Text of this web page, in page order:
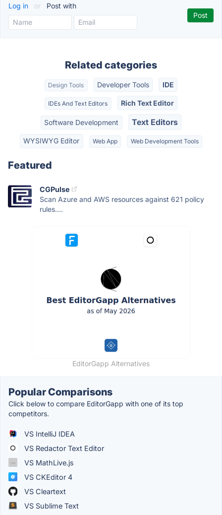
Log in or Post with
Related categories
Design Tools Developer Tools IDE
IDEs And Text Editors Rich Text Editor
Software Development Text Editors
WYSIWYG Editor Web App Web Development Tools
Featured
CGPulse
Scan Azure and AWS resources against 621 policy
rules....
EditorGapp Alternatives
Popular Comparisons
Click below to compare EditorGapp with one of its top
competitors.
VS IntelliJ IDEA
VS Redactor Text Editor
VS MathLive.js
VS CKEditor 4
VS Cleartext
VS Sublime Text